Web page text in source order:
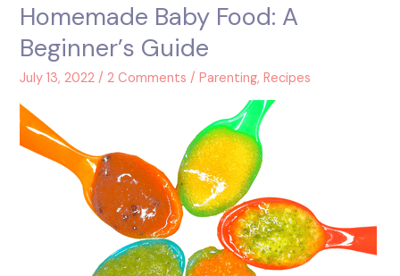
Homemade Baby Food: A
Beginner’s Guide
July 13, 2022/2 Comments /Parenting,Recipes
Homemade
Food:
A
Guide